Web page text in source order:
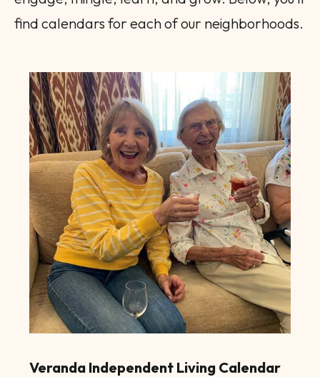
find calendars for each of our neighborhoods.
Veranda Independent Living Calendar